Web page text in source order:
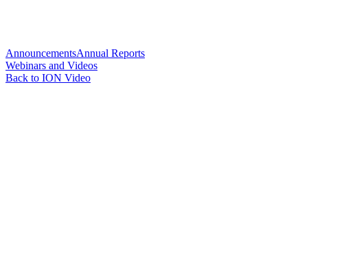
AnnouncementsAnnual Reports
Webinars and Videos
Back to ION Video